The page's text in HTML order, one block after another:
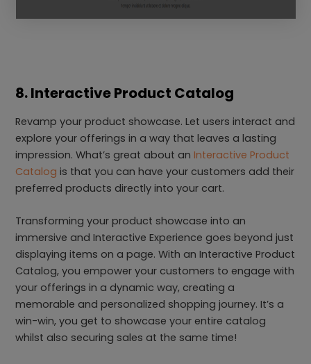
8. Interactive Product Catalog
Revamp your product showcase. Let users interact and
explore your offerings in a way that leaves a lasting
impression. What’s great about anInteractive Product
Catalog is that you can have your customers add their
preferred products directly into your cart.
Transforming your product showcase into an
immersive and Interactive Experience goes beyond just
displaying items on a page. With an Interactive Product
Catalog, you empower your customers to engage with
your offerings in a dynamic way, creating a
memorable and personalized shopping journey. It’s a
win-win, you get to showcase your entire catalog
whilst also securing sales at the same time!